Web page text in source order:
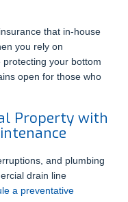
that in-house
you rely on
your bottom
open for those who
Property with
and plumbing
drain line
a preventative